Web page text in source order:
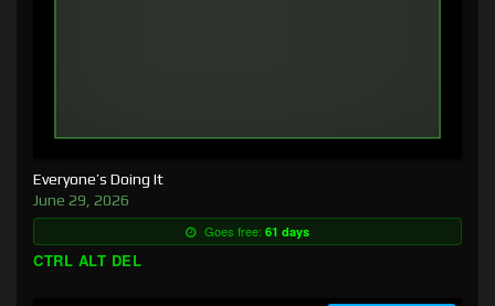
Everyone’s Doing It
June 29, 2026
Goes free: 61 days
CTRL ALT DEL